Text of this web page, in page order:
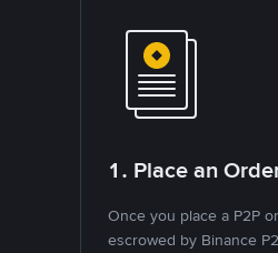
1. Place an
Once you place a P2P
escrowed by Binance